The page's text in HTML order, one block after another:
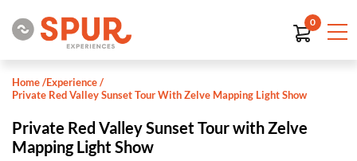
0
Home/Experience/
Private Red Valley Sunset Tour With Zelve Mapping Light Show
Private Red Valley Sunset Tour with Zelve
Mapping Light Show